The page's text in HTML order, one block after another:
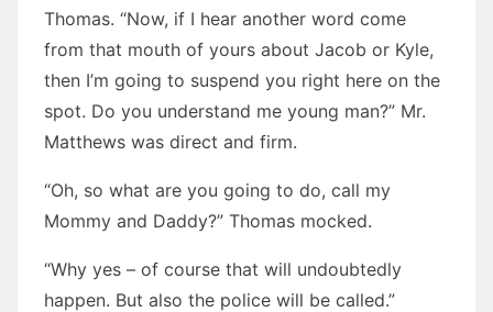
Thomas. “Now, if I hear another word come
from that mouth of yours about Jacob or Kyle,
then I’m going to suspend you right here on the
spot. Do you understand me young man?” Mr.
Matthews was direct and firm.
“Oh, so what are you going to do, call my
Mommy and Daddy?” Thomas mocked.
“Why yes – of course that will undoubtedly
happen. But also the police will be called.”